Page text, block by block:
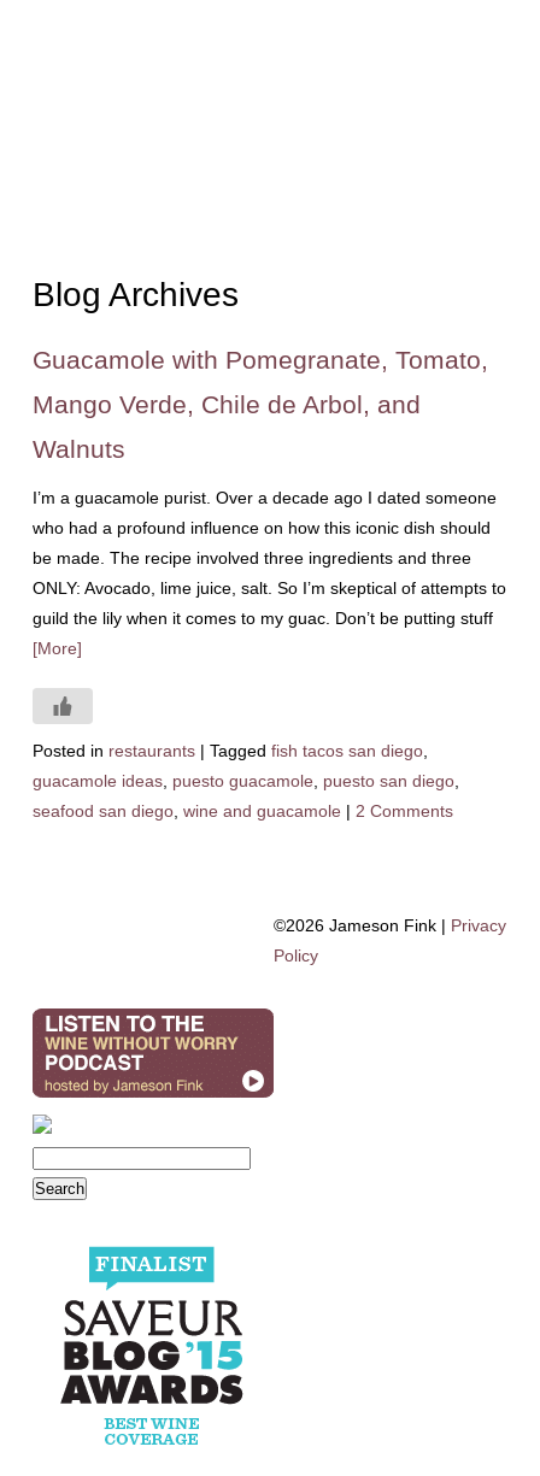
Blog Archives
Guacamole with Pomegranate, Tomato,
Mango Verde, Chile de Arbol, and
Walnuts
I’m a guacamole purist. Over a decade ago I dated someone
who had a profound influence on how this iconic dish should
be made. The recipe involved three ingredients and three
ONLY: Avocado, lime juice, salt. So I’m skeptical of attempts to
guild the lily when it comes to my guac. Don’t be putting stuff
[More]
Posted in restaurants | Tagged fish tacos san diego,
guacamole ideas, puesto guacamole puesto san diego,
seafood san diego, wine and guacamole | 2 Comments
©2026 Jameson Fink | Privacy
Policy